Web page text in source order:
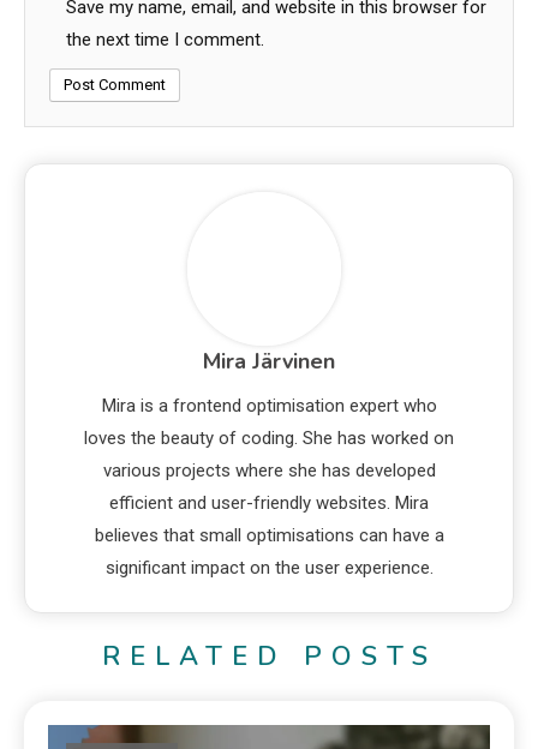
Save my name, email, and website in this browser for
the next time I comment.
Mira Järvinen
Mira is a frontend optimisation expert who
loves the beauty of coding. She has worked on
various projects where she has developed
efficient and user-friendly websites. Mira
believes that small optimisations can have a
significant impact on the user experience.
RELATED POSTS